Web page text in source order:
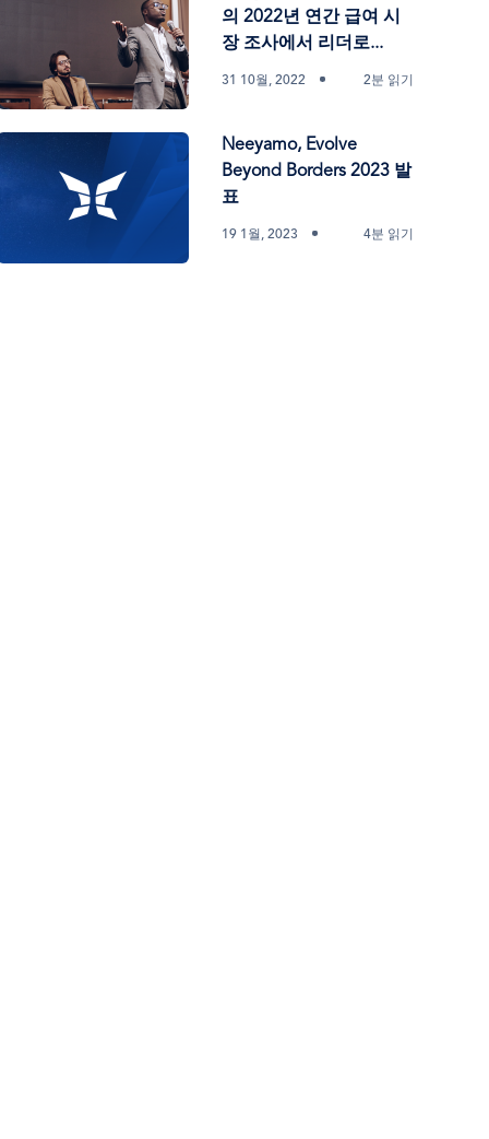
의 2022년 연간 급여 시
장 조사에서 리더로...
31 10월, 2022 2분 읽기
Neeyamo, Evolve
Beyond Borders 2023 발
표
19 1월, 2023 4분 읽기